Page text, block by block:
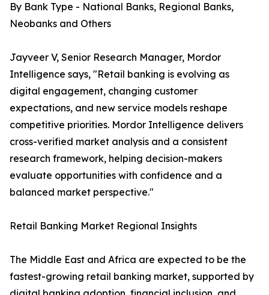
By Bank Type - National Banks, Regional Banks,
Neobanks and Others
Jayveer V, Senior Research Manager, Mordor
Intelligence says, "Retail banking is evolving as
digital engagement, changing customer
expectations, and new service models reshape
competitive priorities. Mordor Intelligence delivers
cross-verified market analysis and a consistent
research framework, helping decision-makers
evaluate opportunities with confidence and a
balanced market perspective."
Retail Banking Market Regional Insights
The Middle East and Africa are expected to be the
fastest-growing retail banking market, supported by